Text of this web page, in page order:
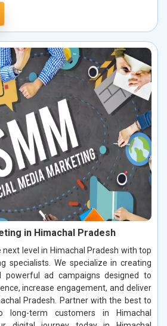
in Himachal Pradesh
level in Himachal Pradesh with top
specialists. We specialize in creating
powerful ad campaigns designed to
increase engagement, and deliver
Pradesh. Partner with the best to
long-term customers in Himachal